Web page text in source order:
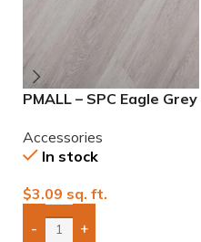
PMALL – SPC Eagle Grey
Accessories
In stock
$3.09 sq. ft.
- +
Add Boxes To Quote